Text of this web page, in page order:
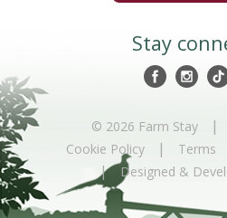
Stay
© 2026 Farm Stay |
Cookie Policy | Terms
| Designed &